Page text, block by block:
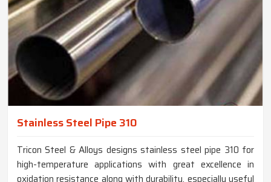
Stainless Steel Pipe 310
Tricon Steel & Alloys designs stainless steel pipe 310 for
high-temperature applications with great excellence in
oxidation resistance along with durability, especially useful